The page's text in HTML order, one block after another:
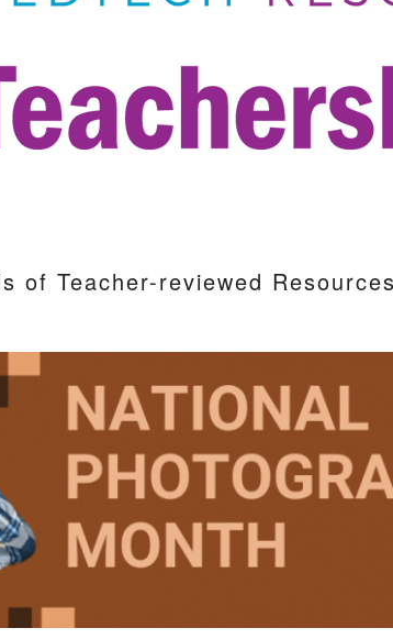
of Teacher-reviewed